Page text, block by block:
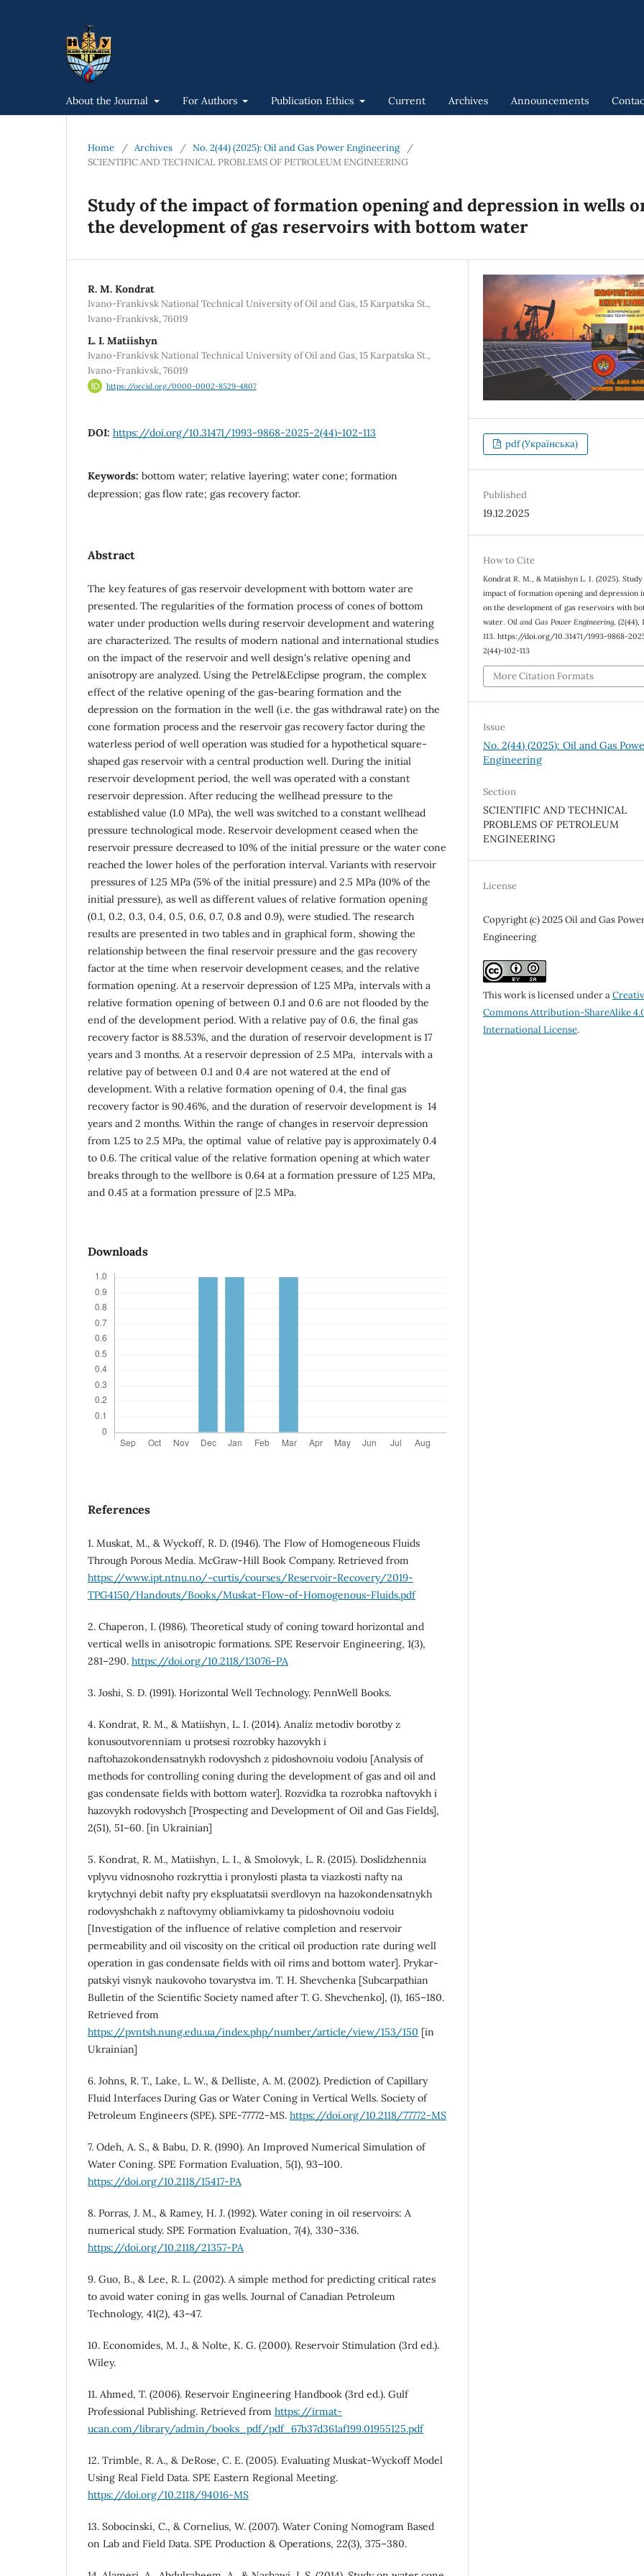
About the Journal For Authors Publication Ethics Current Archives Announcements
Home / Archives / No. 2(44) (2025): Oil and Gas Power Engineering
/
SCIENTIFIC AND TECHNICAL PROBLEMS OF PETROLEUM ENGINEERING
Study of the impact of formation opening and depression in wells
the development of gas reservoirs with bottom water
R. М. Kondrat
Ivano-Frankivsk National Technical University of Oil and Gas, 15 Karpatska St.,
Ivano-Frankivsk, 76019
L. І. Matiishyn
Ivano-Frankivsk National Technical University of Oil and Gas, 15 Karpatska St.,
Ivano-Frankivsk, 76019
https://orcid.org/0000-0002-8529-4807
DOI: https://doi.org/10.31471/1993-9868-2025-2(44)-102-113
Keywords: bottom water; relative layering; water cone; formation
depression; gas flow rate; gas recovery factor.
Abstract
The key features of gas reservoir development with bottom water are
presented. The regularities of the formation process of cones of bottom
water under production wells during reservoir development and watering
are characterized. The results of modern national and international studies
on the impact of the reservoir and well design's relative opening and
anisotropy are analyzed. Using the Petrel&Eclipse program, the complex
effect of the relative opening of the gas-bearing formation and the
depression on the formation in the well (i.e. the gas withdrawal rate) on the
cone formation process and the reservoir gas recovery factor during the
waterless period of well operation was studied for a hypothetical square-
shaped gas reservoir with a central production well. During the initial
reservoir development period, the well was operated with a constant
reservoir depression. After reducing the wellhead pressure to the
established value (1.0 MPa), the well was switched to a constant wellhead
pressure technological mode. Reservoir development ceased when the
reservoir pressure decreased to 10% of the initial pressure or the water cone
reached the lower holes of the perforation interval. Variants with reservoir
pressures of 1.25 MPa (5% of the initial pressure) and 2.5 MPa (10% of the
initial pressure), as well as different values of relative formation opening
(0.1, 0.2, 0.3, 0.4, 0.5, 0.6, 0.7, 0.8 and 0.9), were studied. The research
results are presented in two tables and in graphical form, showing the
relationship between the final reservoir pressure and the gas recovery
factor at the time when reservoir development ceases, and the relative
formation opening. At a reservoir depression of 1.25 MPa, intervals with a
relative formation opening of between 0.1 and 0.6 are not flooded by the
end of the development period. With a relative pay of 0.6, the final gas
recovery factor is 88.53%, and the duration of reservoir development is 17
years and 3 months. At a reservoir depression of 2.5 MPa, intervals with a
relative pay of between 0.1 and 0.4 are not watered at the end of
development. With a relative formation opening of 0.4, the final gas
recovery factor is 90.46%, and the duration of reservoir development is 14
years and 2 months. Within the range of changes in reservoir depression
from 1.25 to 2.5 MPa, the optimal value of relative pay is approximately 0.4
to 0.6. The critical value of the relative formation opening at which water
breaks through to the wellbore is 0.64 at a formation pressure of 1.25 MPa,
and 0.45 at a formation pressure of |2.5 MPa.
Downloads
References
1. Muskat, M., & Wyckoff, R. D. (1946). The Flow of Homogeneous Fluids
Through Porous Media. McGraw-Hill Book Company. Retrieved from
https://www.ipt.ntnu.no/~curtis/courses/Reservoir-Recovery/2019-
TPG4150/Handouts/Books/Muskat-Flow-of-Homogenous-Fluids.pdf
2. Chaperon, I. (1986). Theoretical study of coning toward horizontal and
vertical wells in anisotropic formations. SPE Reservoir Engineering, 1(3),
281–290. https://doi.org/10.2118/13076-PA
3. Joshi, S. D. (1991). Horizontal Well Technology. PennWell Books.
4. Kondrat, R. M., & Matiishyn, L. I. (2014). Analiz metodiv borotby z
konusoutvorenniam u protsesi rozrobky hazovykh i
naftohazokondensatnykh rodovyshch z pidoshovnoiu vodoiu [Analysis of
methods for controlling coning during the development of gas and oil and
gas condensate fields with bottom water]. Rozvidka ta rozrobka naftovykh i
hazovykh rodovyshch [Prospecting and Development of Oil and Gas Fields],
2(51), 51–60. [in Ukrainian]
5. Kondrat, R. M., Matiishyn, L. I., & Smolovyk, L. R. (2015). Doslidzhennia
vplyvu vidnosnoho rozkryttia i pronylosti plasta ta viazkosti nafty na
krytychnyi debit nafty pry ekspluatatsii sverdlovyn na hazokondensatnykh
rodovyshchakh z naftovymy obliamivkamy ta pidoshovnoiu vodoiu
[Investigation of the influence of relative completion and reservoir
permeability and oil viscosity on the critical oil production rate during well
operation in gas condensate fields with oil rims and bottom water]. Prykar-
patskyi visnyk naukovoho tovarystva im. T. H. Shevchenka [Subcarpathian
Bulletin of the Scientific Society named after T. G. Shevchenko], (1), 165–180.
Retrieved from
https://pvntsh.nung.edu.ua/index.php/number/article/view/153/150 [in
Ukrainian]
6. Johns, R. T., Lake, L. W., & Delliste, A. M. (2002). Prediction of Capillary
Fluid Interfaces During Gas or Water Coning in Vertical Wells. Society of
Petroleum Engineers (SPE). SPE-77772-MS. https://doi.org/10.2118/77772-MS
7. Odeh, A. S., & Babu, D. R. (1990). An Improved Numerical Simulation of
Water Coning. SPE Formation Evaluation, 5(1), 93–100.
https://doi.org/10.2118/15417-PA
8. Porras, J. M., & Ramey, H. J. (1992). Water coning in oil reservoirs: A
numerical study. SPE Formation Evaluation, 7(4), 330–336.
https://doi.org/10.2118/21357-PA
9. Guo, B., & Lee, R. L. (2002). A simple method for predicting critical rates
to avoid water coning in gas wells. Journal of Canadian Petroleum
Technology, 41(2), 43–47.
10. Economides, M. J., & Nolte, K. G. (2000). Reservoir Stimulation (3rd ed.).
Wiley.
11. Ahmed, T. (2006). Reservoir Engineering Handbook (3rd ed.). Gulf
Professional Publishing. Retrieved from https://irmat-
ucan.com/library/admin/books_pdf/pdf_67b37d361af199.01955125.pdf
12. Trimble, R. A., & DeRose, C. E. (2005). Evaluating Muskat-Wyckoff Model
Using Real Field Data. SPE Eastern Regional Meeting.
https://doi.org/10.2118/94016-MS
13. Sobocinski, C., & Cornelius, W. (2007). Water Coning Nomogram Based
on Lab and Field Data. SPE Production & Operations, 22(3), 375–380.
pdf (Українська)
Published
19.12.2025
How to Cite
Kondrat R. М., & Matiishyn L. І. (2025).
impact of formation opening and depression
on the development of gas reservoirs with
water.Oil and Gas Power Engineering, (2(44),
113. https://doi.org/10.31471/1993-9868-
2(44)-102-113
More Citation Formats
Issue
No. 2(44) (2025): Oil and Gas
Engineering
Section
SCIENTIFIC AND TECHNICAL
PROBLEMS OF PETROLEUM
ENGINEERING
License
Copyright (c) 2025 Oil and Gas
Engineering
This work is licensed under a
Commons Attribution-ShareAlike
International License.